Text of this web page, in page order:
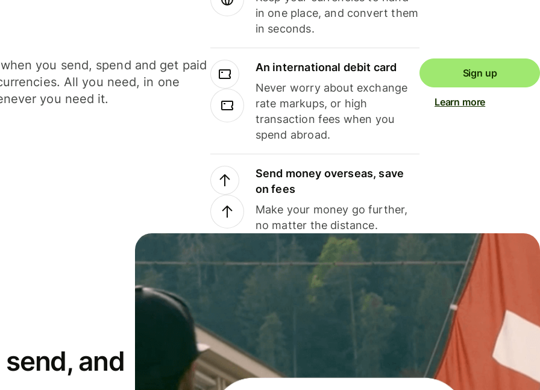
you send, spend and get paid
All you need, in one
you need it.
in one place, and convert them
in seconds.
An international debit card
Never worry about exchange
rate markups, or high
transaction fees when you
spend abroad.
Send money overseas, save
on fees
Make your money go further,
no matter the distance.
Sign up
Learn more
and